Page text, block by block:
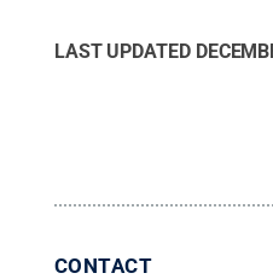
LAST UPDATED
CONTACT